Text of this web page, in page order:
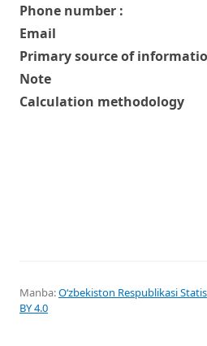
Phone number :
Email
Primary source of
Note
Calculation methodology
Manba:Oʻzbekiston Respublikasi
BY 4.0